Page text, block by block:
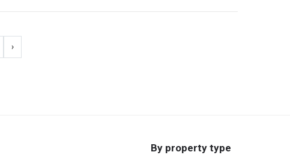
›
By property type